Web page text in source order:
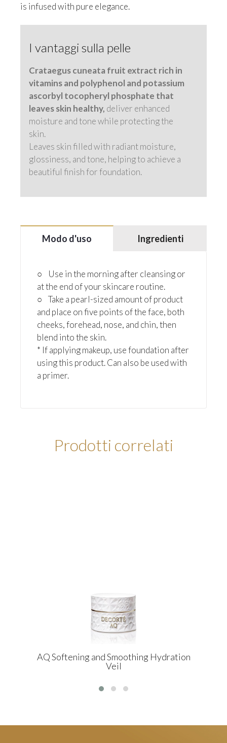
is infused with pure elegance.
I vantaggi sulla pelle
Crataegus cuneata fruit extract rich in
vitamins and polyphenol and potassium
ascorbyl tocopheryl phosphate that
leaves skin healthy, deliver enhanced
moisture and tone while protecting the
skin.
Leaves skin filled with radiant moisture,
glossiness, and tone, helping to achieve a
beautiful finish for foundation.
Modo d'uso Ingredienti
○ Use in the morning after cleansing or
at the end of your skincare routine.
○ Take a pearl-sized amount of product
and place on five points of the face, both
cheeks, forehead, nose, and chin, then
blend into the skin.
* If applying makeup, use foundation after
using this product. Can also be used with
a primer.
Prodotti correlati
AQ Softening and Smoothing Hydration
Veil